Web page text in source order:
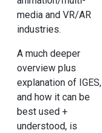
media and VR/AR
industries.
A much deeper
overview plus
explanation of IGES,
and how it can be
best used +
understood, is